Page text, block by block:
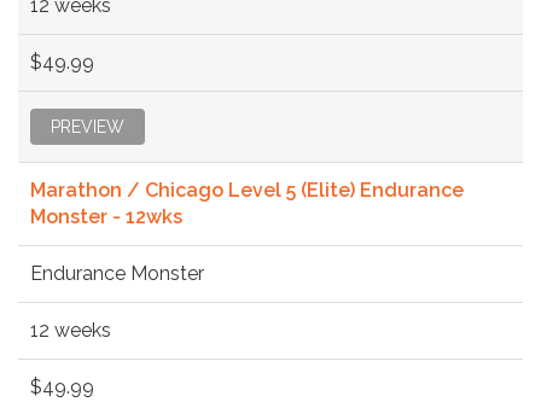
12 weeks
$49.99
PREVIEW
Marathon / Chicago Level 5 (Elite) Endurance
Monster - 12wks
Endurance Monster
12 weeks
$49.99